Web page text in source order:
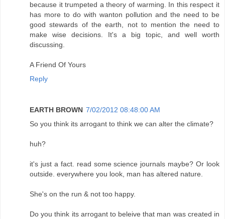
because it trumpeted a theory of warming. In this respect it
has more to do with wanton pollution and the need to be
good stewards of the earth, not to mention the need to
make wise decisions. It's a big topic, and well worth
discussing.
A Friend Of Yours
Reply
EARTH BROWN 7/02/2012 08:48:00 AM
So you think its arrogant to think we can alter the climate?
huh?
it's just a fact. read some science journals maybe? Or look
outside. everywhere you look, man has altered nature.
She's on the run & not too happy.
Do you think its arrogant to beleive that man was created in